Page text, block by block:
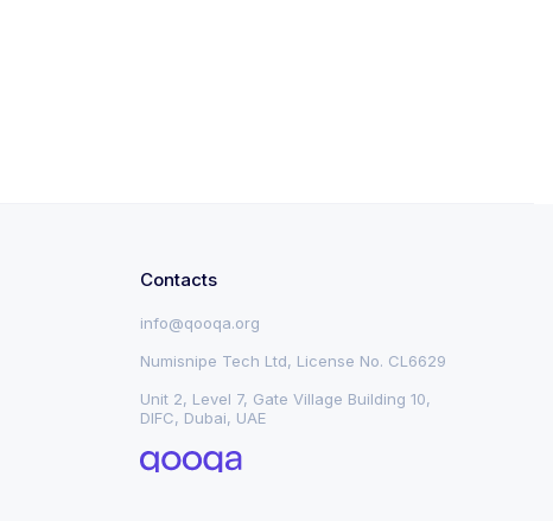
Contacts
info@qooqa.org
Numisnipe Tech Ltd, License No. CL6629
Unit 2, Level 7, Gate Village Building 10,
DIFC, Dubai, UAE